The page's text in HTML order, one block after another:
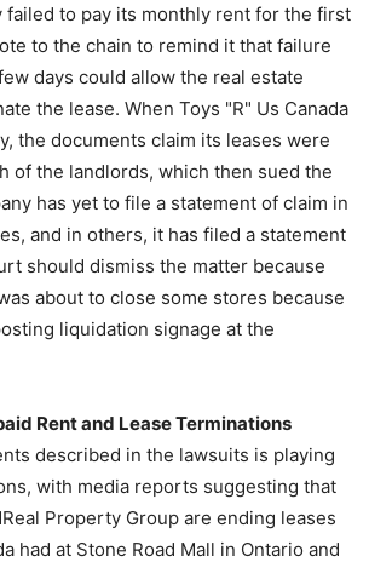
failed to pay its monthly rent for the first
to the chain to remind it that failure
days could allow the real estate
the lease. When Toys "R" Us Canada
the documents claim its leases were
of the landlords, which then sued the
has yet to file a statement of claim in
and in others, it has filed a statement
should dismiss the matter because
about to close some stores because
liquidation signage at the
Rent and Lease Terminations
described in the lawsuits is playing
with media reports suggesting that
Property Group are ending leases
had at Stone Road Mall in Ontario and